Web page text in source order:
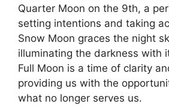
Quarter Moon on the 9th, a
setting intentions and taking
Snow Moon graces the night
illuminating the darkness with
Full Moon is a time of clarity
providing us with the
what no longer serves us.